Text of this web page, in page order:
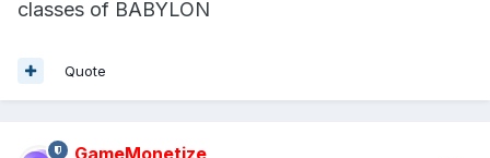
classes of BABYLON
Quote